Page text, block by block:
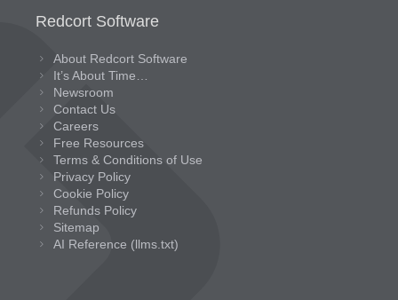
Redcort Software
About Redcort Software
It’s About Time…
Newsroom
Contact Us
Careers
Free Resources
Terms & Conditions of Use
Privacy Policy
Cookie Policy
Refunds Policy
Sitemap
AI Reference (llms.txt)